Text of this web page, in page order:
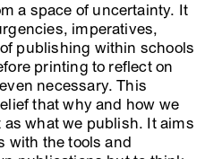
a space of uncertainty. It
imperatives,
publishing within schools
printing to reflect on
necessary. This
that why and how we
what we publish. It aims
with the tools and